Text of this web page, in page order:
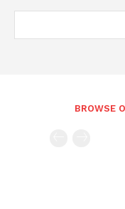
BROWSE